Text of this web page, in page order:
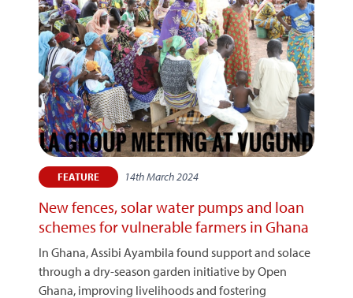
FEATURE 14th March 2024
New fences, solar water pumps and loan
schemes for vulnerable farmers in Ghana
In Ghana, Assibi Ayambila found support and solace
through a dry-season garden initiative by Open
Ghana, improving livelihoods and fostering